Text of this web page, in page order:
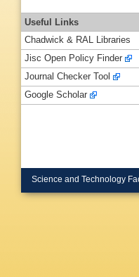
Useful Links
Chadwick & RAL Libraries
Jisc Open Policy Finder
Journal Checker Tool
Google Scholar
Science and Technology